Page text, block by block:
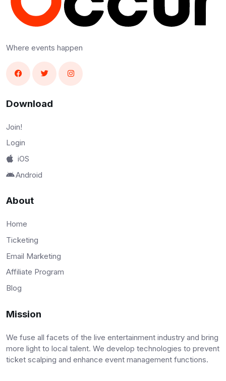
Where events happen
Download
Join!
Login
iOS
Android
About
Home
Ticketing
Email Marketing
Affiliate Program
Blog
Mission
We fuse all facets of the live entertainment industry and bring
more light to local talent. We develop technologies to prevent
ticket scalping and enhance event management functions.